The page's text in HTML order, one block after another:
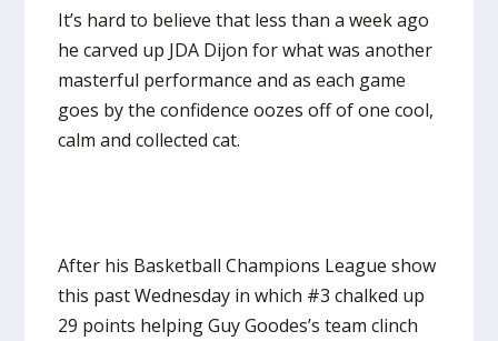
It’s hard to believe that less than a week ago
he carved up JDA Dijon for what was another
masterful performance and as each game
goes by the confidence oozes off of one cool,
calm and collected cat.
After his Basketball Champions League show
this past Wednesday in which #3 chalked up
29 points helping Guy Goodes’s team clinch